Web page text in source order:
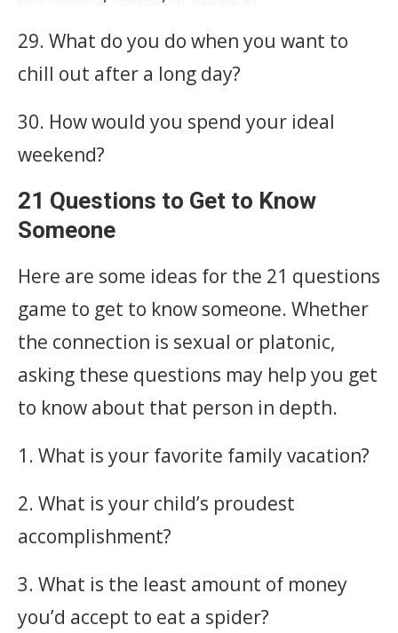
29. What do you do when you want to
chill out after a long day?
30. How would you spend your ideal
weekend?
21 Questions to Get to Know
Someone
Here are some ideas for the 21 questions
game to get to know someone. Whether
the connection is sexual or platonic,
asking these questions may help you get
to know about that person in depth.
1. What is your favorite family vacation?
2. What is your child’s proudest
accomplishment?
3. What is the least amount of money
you’d accept to eat a spider?